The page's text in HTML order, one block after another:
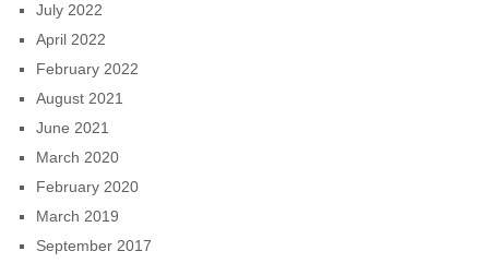
July 2022
April 2022
February 2022
August 2021
June 2021
March 2020
February 2020
March 2019
September 2017